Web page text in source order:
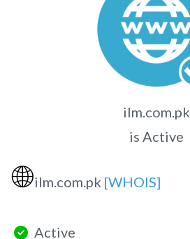
ilm.com.pk
is Active
🌐ilm.com.pk [WHOIS]
Active